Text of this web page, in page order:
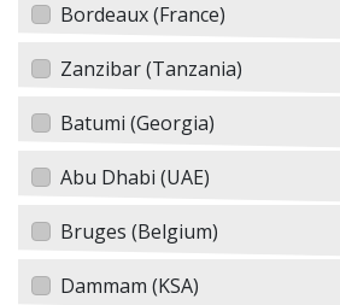
Bordeaux (France)
Zanzibar (Tanzania)
Batumi (Georgia)
Abu Dhabi (UAE)
Bruges (Belgium)
Dammam (KSA)